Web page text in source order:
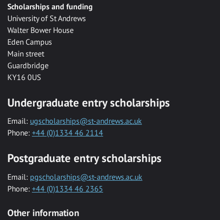
Scholarships and funding
University of St Andrews
Walter Bower House
Eden Campus
Main street
Guardbridge
KY16 0US
Undergraduate entry scholarships
Email: ugscholarships@st-andrews.ac.uk
Phone: +44 (0)1334 46 2114
Postgraduate entry scholarships
Email: pgscholarships@st-andrews.ac.uk
Phone: +44 (0)1334 46 2365
Other information